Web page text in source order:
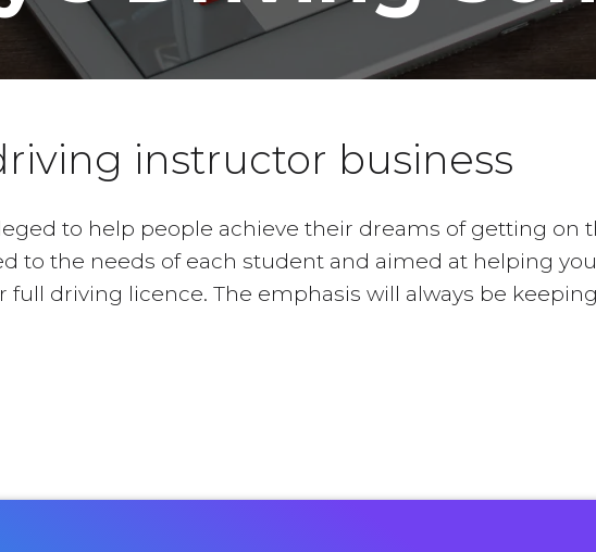
instructor business
to help people achieve their dreams of getting on
to the needs of each student and aimed at helping
driving licence. The emphasis will always be